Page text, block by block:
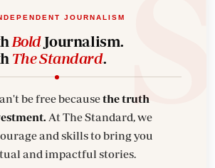
JOURNALISM
BoldJournalism.
The Standard.
be free becausethe truth
and skills to bring you